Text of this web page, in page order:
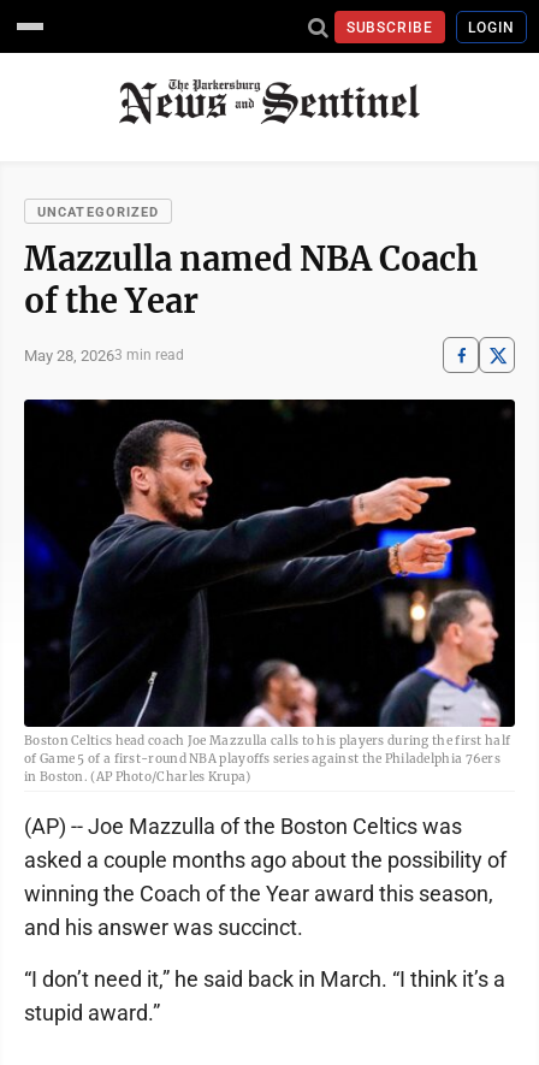
SUBSCRIBE LOGIN
UNCATEGORIZED
Mazzulla named NBA Coach
of the Year
May 28, 20263 min read
Boston Celtics head coach Joe Mazzulla calls to his players during the first half
of Game 5 of a first-round NBA playoffs series against the Philadelphia 76ers
in Boston. (AP Photo/Charles Krupa)
(AP) -- Joe Mazzulla of the Boston Celtics was
asked a couple months ago about the possibility of
winning the Coach of the Year award this season,
and his answer was succinct.
“I don’t need it,” he said back in March. “I think it’s a
stupid award.”